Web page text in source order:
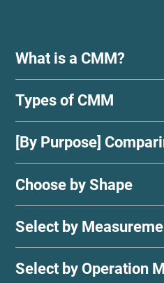
What is a CMM?
Types of CMM
[By Purpose]
Choose by Shape
Select by
Select by Operation